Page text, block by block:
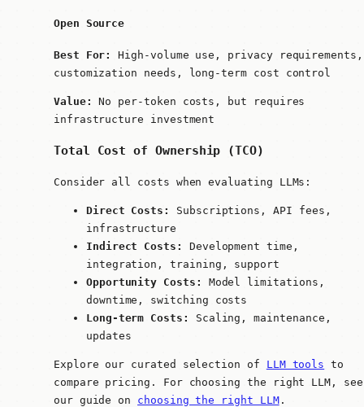
Open Source
Best For:
High-volume use, privacy requirements,
customization needs, long-term cost control
Value:
No per-token costs, but requires
infrastructure investment
Total Cost of Ownership (TCO)
Consider all costs when evaluating LLMs:
Direct Costs:
Subscriptions, API fees,
infrastructure
Indirect Costs:
Development time,
integration, training, support
Opportunity Costs:
Model limitations,
downtime, switching costs
Long-term Costs:
Scaling, maintenance,
updates
Explore our curated selection of LLM tools to
compare pricing. For choosing the right LLM, see
our guide on choosing the right LLM.